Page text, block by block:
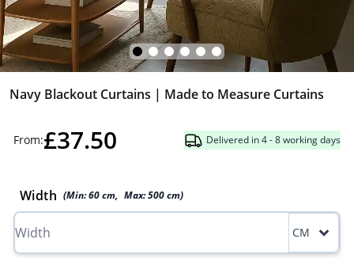
Navy Blackout Curtains | Made to Measure Curtains
From:£37.50 Delivered in 4 - 8 working days
Width (Min:60cm, Max:500cm)
CM